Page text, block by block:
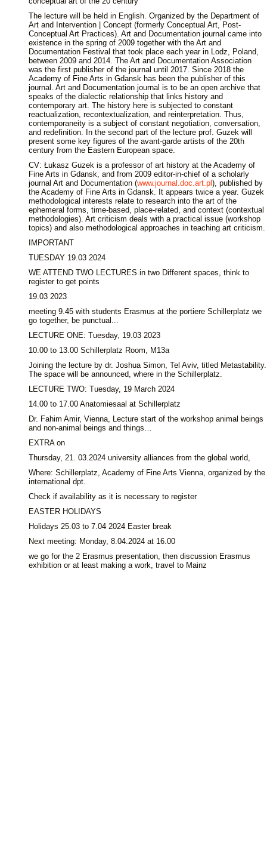
The lecture will be held in English. Organized by the Department of
Art and Intervention | Concept (formerly Conceptual Art, Post-
Conceptual Art Practices). Art and Documentation journal came into
existence in the spring of 2009 together with the Art and
Documentation Festival that took place each year in Lodz, Poland,
between 2009 and 2014. The Art and Documentation Association
was the first publisher of the journal until 2017. Since 2018 the
Academy of Fine Arts in Gdansk has been the publisher of this
journal. Art and Documentation journal is to be an open archive that
speaks of the dialectic relationship that links history and
contemporary art. The history here is subjected to constant
reactualization, recontextualization, and reinterpretation. Thus,
contemporaneity is a subject of constant negotiation, conversation,
and redefinition. In the second part of the lecture prof. Guzek will
present some key figures of the avant-garde artists of the 20th
century from the Eastern European space.
CV: Łukasz Guzek is a professor of art history at the Academy of
Fine Arts in Gdansk, and from 2009 editor-in-chief of a scholarly
journal Art and Documentation (www.journal.doc.art.pl ), published by
the Academy of Fine Arts in Gdansk. It appears twice a year. Guzek
methodological interests relate to research into the art of the
ephemeral forms, time-based, place-related, and context (contextual
methodologies). Art criticism deals with a practical issue (workshop
topics) and also methodological approaches in teaching art criticism.
IMPORTANT
TUESDAY 19.03 2024
WE ATTEND TWO LECTURES in two Different spaces, think to
register to get points
19.03 2023
meeting 9.45 with students Erasmus at the portiere Schillerplatz we
go together, be punctual...
LECTURE ONE: Tuesday, 19.03 2023
10.00 to 13.00 Schillerplatz Room, M13a
Joining the lecture by dr. Joshua Simon, Tel Aviv, titled Metastability.
The space will be announced, where in the Schillerplatz.
LECTURE TWO: Tuesday, 19 March 2024
14.00 to 17.00 Anatomiesaal at Schillerplatz
Dr. Fahim Amir, Vienna, Lecture start of the workshop animal beings
and non-animal beings and things…
EXTRA on
Thursday, 21. 03.2024 university alliances from the global world,
Where: Schillerplatz, Academy of Fine Arts Vienna, organized by the
international dpt.
Check if availability as it is necessary to register
EASTER HOLIDAYS
Holidays 25.03 to 7.04 2024 Easter break
Next meeting: Monday, 8.04.2024 at 16.00
we go for the 2 Erasmus presentation, then discussion Erasmus
exhibition or at least making a work, travel to Mainz